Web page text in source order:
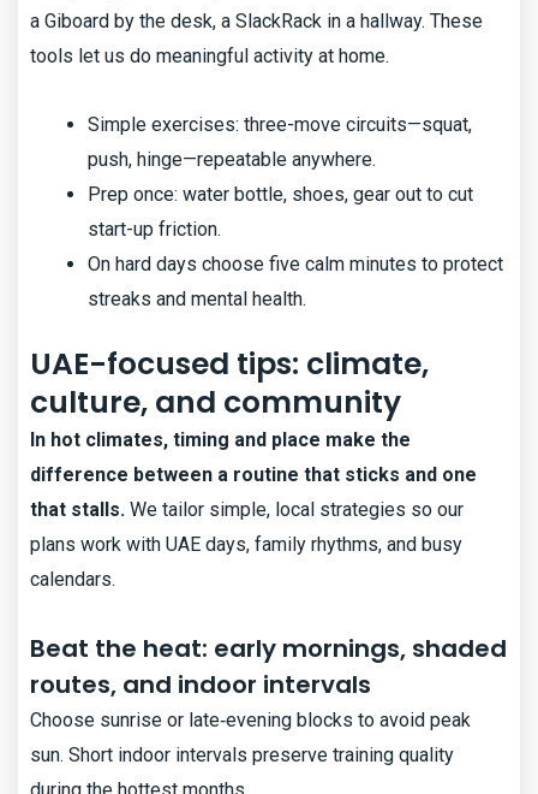
a Giboard by the desk, a SlackRack in a hallway. These
tools let us do meaningful activity at home.
Simple exercises: three-move circuits—squat,
push, hinge—repeatable anywhere.
Prep once: water bottle, shoes, gear out to cut
start-up friction.
On hard days choose five calm minutes to protect
streaks and mental health.
UAE-focused tips: climate,
culture, and community
In hot climates, timing and place make the
difference between a routine that sticks and one
that stalls. We tailor simple, local strategies so our
plans work with UAE days, family rhythms, and busy
calendars.
Beat the heat: early mornings, shaded
routes, and indoor intervals
Choose sunrise or late‑evening blocks to avoid peak
sun. Short indoor intervals preserve training quality